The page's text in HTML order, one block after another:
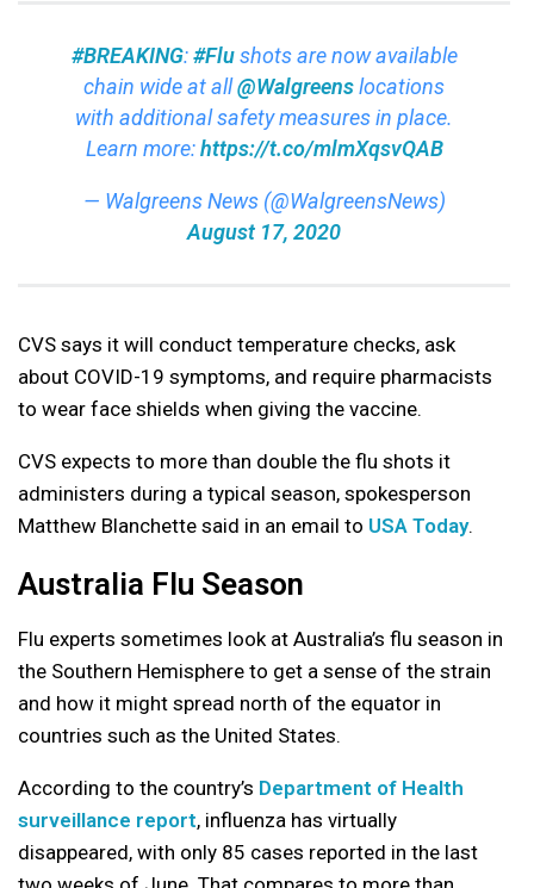
#BREAKING:#Flushots are now available
chain wide at all@Walgreenslocations
with additional safety measures in place.
Learn more:https://t.co/mlmXqsvQAB
— Walgreens News (@WalgreensNews)
August 17, 2020
CVS says it will conduct temperature checks, ask
about COVID-19 symptoms, and require pharmacists
to wear face shields when giving the vaccine.
CVS expects to more than double the flu shots it
administers during a typical season, spokesperson
Matthew Blanchette said in an email to USA Today.
Australia Flu Season
Flu experts sometimes look at Australia’s flu season in
the Southern Hemisphere to get a sense of the strain
and how it might spread north of the equator in
countries such as the United States.
According to the country’s Department of Health
surveillance report, influenza has virtually
disappeared, with only 85 cases reported in the last